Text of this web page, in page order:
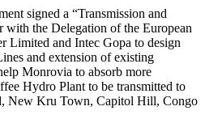
signed a “Transmission and
with the Delegation of the European
and Intec Gopa to design
and extension of existing
Monrovia to absorb more
Hydro Plant to be transmitted to
New Kru Town, Capitol Hill, Congo